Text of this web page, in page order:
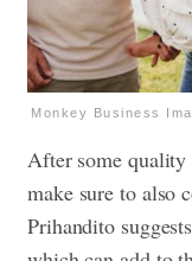
Monkey Business
After some quality
make sure to also
Prihandito